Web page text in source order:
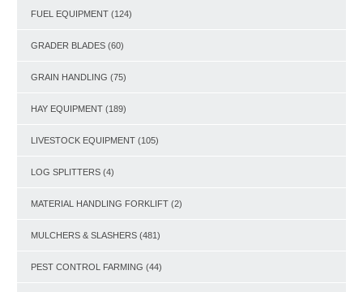
FUEL EQUIPMENT (124)
GRADER BLADES (60)
GRAIN HANDLING (75)
HAY EQUIPMENT (189)
LIVESTOCK EQUIPMENT (105)
LOG SPLITTERS (4)
MATERIAL HANDLING FORKLIFT (2)
MULCHERS & SLASHERS (481)
PEST CONTROL FARMING (44)